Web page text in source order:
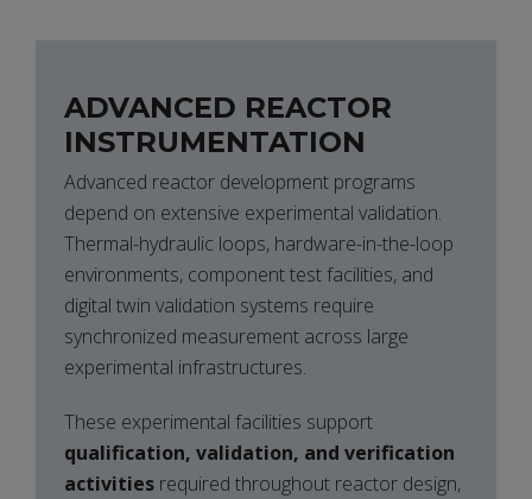
ADVANCED REACTOR
INSTRUMENTATION
Advanced reactor development programs
depend on extensive experimental validation.
Thermal-hydraulic loops, hardware-in-the-loop
environments, component test facilities, and
digital twin validation systems require
synchronized measurement across large
experimental infrastructures.
These experimental facilities support
qualification, validation, and verification
activities required throughout reactor design,